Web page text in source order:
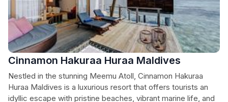
Cinnamon Hakuraa Huraa Maldives
Nestled in the stunning Meemu Atoll, Cinnamon Hakuraa
Huraa Maldives is a luxurious resort that offers tourists an
idyllic escape with pristine beaches, vibrant marine life, and